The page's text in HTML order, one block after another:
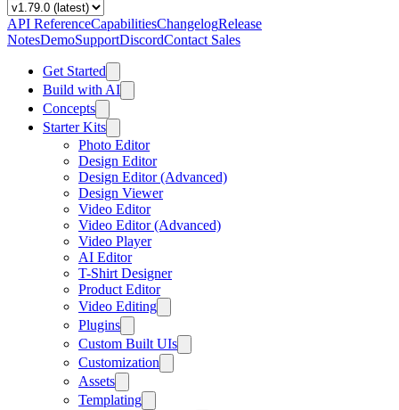
API ReferenceCapabilitiesChangelogRelease
NotesDemoSupportDiscordContact Sales
Get Started
Build with AI
Concepts
Starter Kits
Photo Editor
Design Editor
Design Editor (Advanced)
Design Viewer
Video Editor
Video Editor (Advanced)
Video Player
AI Editor
T-Shirt Designer
Product Editor
Video Editing
Plugins
Custom Built UIs
Customization
Assets
Templating